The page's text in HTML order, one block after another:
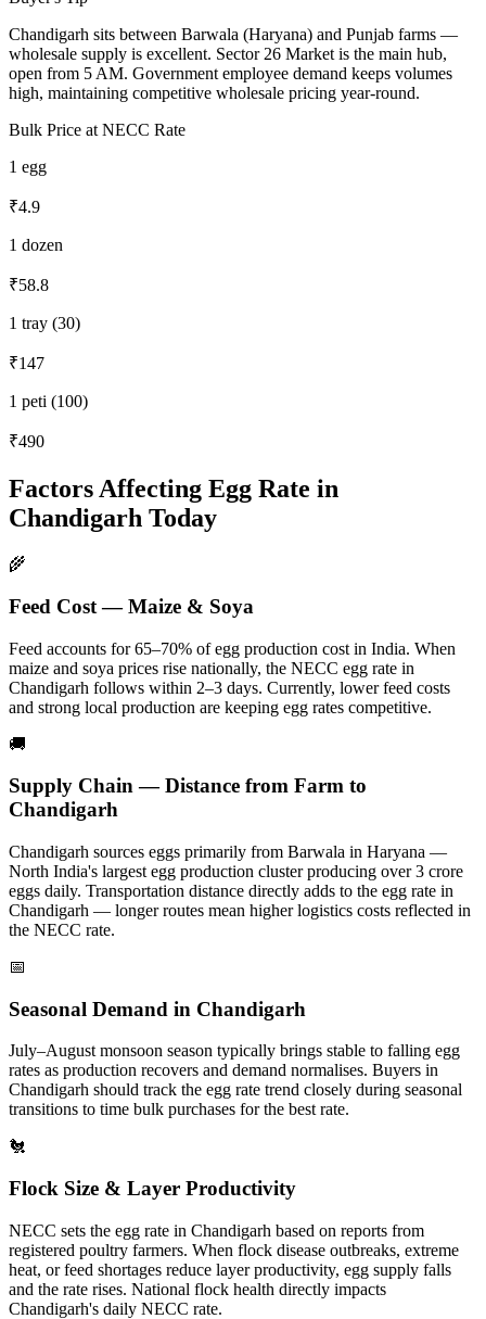
Chandigarh sits between Barwala (Haryana) and Punjab farms —
wholesale supply is excellent. Sector 26 Market is the main hub,
open from 5 AM. Government employee demand keeps volumes
high, maintaining competitive wholesale pricing year-round.
Bulk Price at NECC Rate
1 egg
₹4.9
1 dozen
₹58.8
1 tray (30)
₹147
1 peti (100)
₹490
Factors Affecting Egg Rate in
Chandigarh Today
🌾
Feed Cost — Maize & Soya
Feed accounts for 65–70% of egg production cost in India. When
maize and soya prices rise nationally, the NECC egg rate in
Chandigarh follows within 2–3 days. Currently, lower feed costs
and strong local production are keeping egg rates competitive.
🚚
Supply Chain — Distance from Farm to
Chandigarh
Chandigarh sources eggs primarily from Barwala in Haryana —
North India's largest egg production cluster producing over 3 crore
eggs daily. Transportation distance directly adds to the egg rate in
Chandigarh — longer routes mean higher logistics costs reflected in
the NECC rate.
📅
Seasonal Demand in Chandigarh
July–August monsoon season typically brings stable to falling egg
rates as production recovers and demand normalises. Buyers in
Chandigarh should track the egg rate trend closely during seasonal
transitions to time bulk purchases for the best rate.
🐔
Flock Size & Layer Productivity
NECC sets the egg rate in Chandigarh based on reports from
registered poultry farmers. When flock disease outbreaks, extreme
heat, or feed shortages reduce layer productivity, egg supply falls
and the rate rises. National flock health directly impacts
Chandigarh's daily NECC rate.